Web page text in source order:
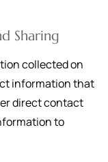
Sharing
collected on
information that
direct contact
to